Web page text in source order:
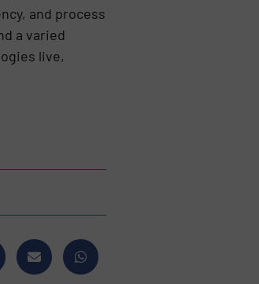
and process
a varied
live,